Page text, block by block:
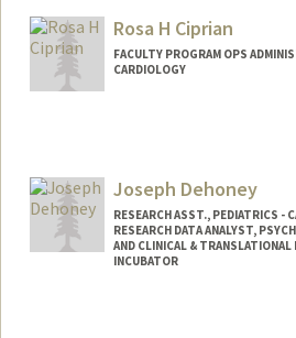
Rosa H Ciprian
FACULTY PROGRAM OPS
CARDIOLOGY
Joseph Dehoney
RESEARCH ASST., PEDIATRICS -
RESEARCH DATA ANALYST,
AND CLINICAL & TRANSLATIONAL
INCUBATOR